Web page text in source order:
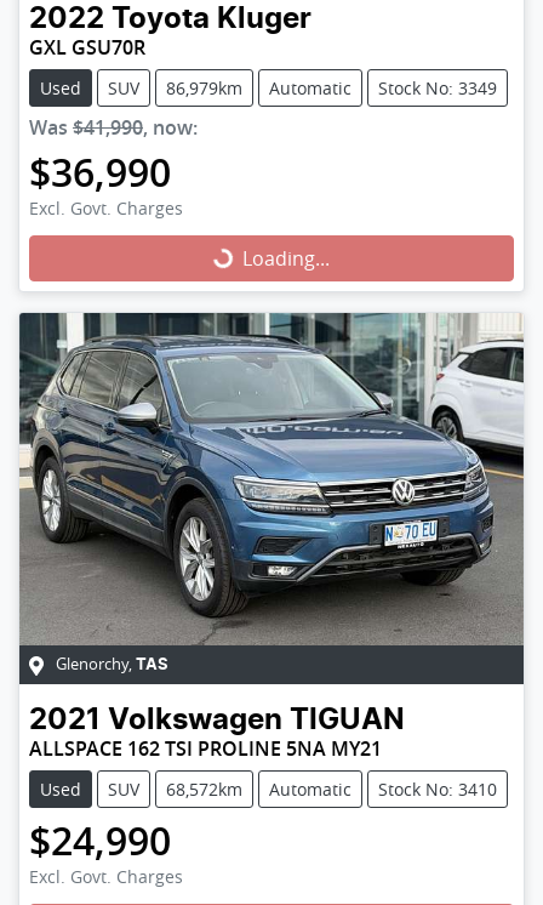
2022 Toyota Kluger
GXL GSU70R
Used SUV 86,979km Automatic Stock No: 3349
Was $41,990, now:
$36,990
Excl. Govt. Charges
Loading... Loading...
Glenorchy, TAS
2021 Volkswagen TIGUAN
ALLSPACE 162 TSI PROLINE 5NA MY21
Used SUV 68,572km Automatic Stock No: 3410
$24,990
Excl. Govt. Charges